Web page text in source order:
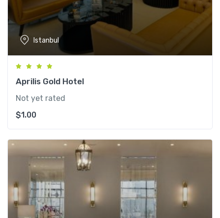
Istanbul
Aprilis Gold Hotel
Not yet rated
$1.00